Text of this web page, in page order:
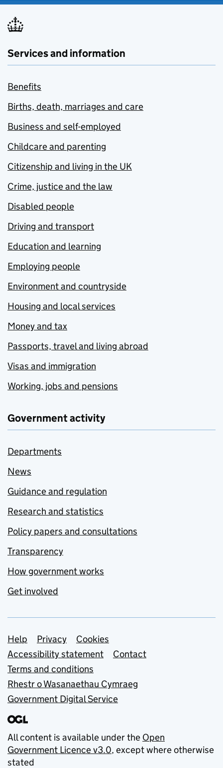
Services and information
Benefits
Births, death, marriages and care
Business and self-employed
Childcare and parenting
Citizenship and living in the UK
Crime, justice and the law
Disabled people
Driving and transport
Education and learning
Employing people
Environment and countryside
Housing and local services
Money and tax
Passports, travel and living abroad
Visas and immigration
Working, jobs and pensions
Government activity
Departments
News
Guidance and regulation
Research and statistics
Policy papers and consultations
Transparency
How government works
Get involved
Support links
Help Privacy
Cookies
Accessibility statement
Contact
Terms and conditions
Rhestr o Wasanaethau Cymraeg
Government Digital Service
All content is available under the Open
Government Licence v3.0, except where otherwise
stated